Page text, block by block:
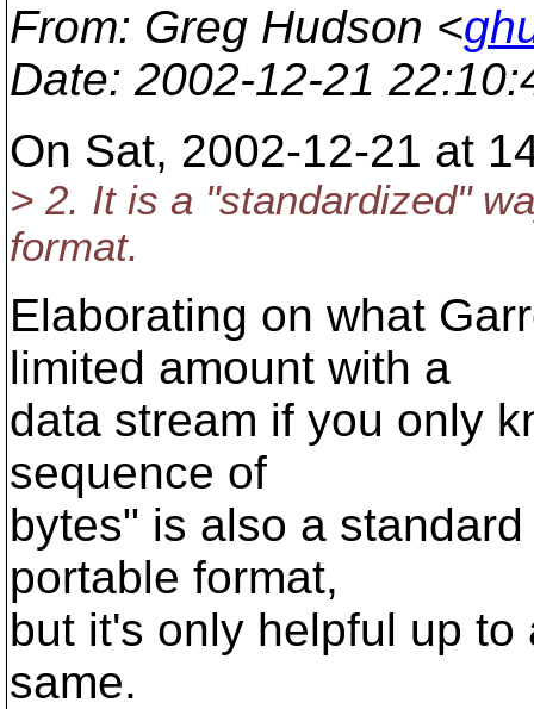
From: Greg Hudson <
Date: 2002-12-21
On Sat, 2002-12-21 at
> 2. It is a "standardized"
format.
Elaborating on what
limited amount with a
data stream if you only
sequence of
bytes" is also a
portable format,
but it's only helpful up
same.